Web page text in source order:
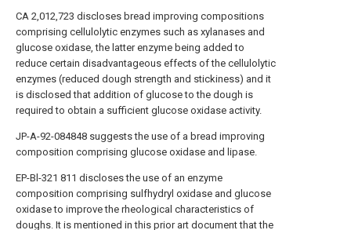
CA 2,012,723 discloses bread improving compositions
comprising cellulolytic enzymes such as xylanases and
glucose oxidase, the latter enzyme being added to
reduce certain disadvantageous effects of the cellulolytic
enzymes (reduced dough strength and stickiness) and it
is disclosed that addition of glucose to the dough is
required to obtain a sufficient glucose oxidase activity.
JP-A-92-084848 suggests the use of a bread improving
composition comprising glucose oxidase and lipase.
EP-Bl-321 811 discloses the use of an enzyme
composition comprising sulfhydryl oxidase and glucose
oxidase to improve the rheological characteristics of
doughs. It is mentioned in this prior art document that the